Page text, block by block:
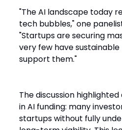
"The AI landscape today
tech bubbles," one
"Startups are securing
very few have
support them."
The discussion
in AI funding: many
startups without fully